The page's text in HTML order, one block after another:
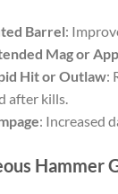
Barrel:
Mag or
Hit or Outlaw:
after kills.
: Increased
Hammer